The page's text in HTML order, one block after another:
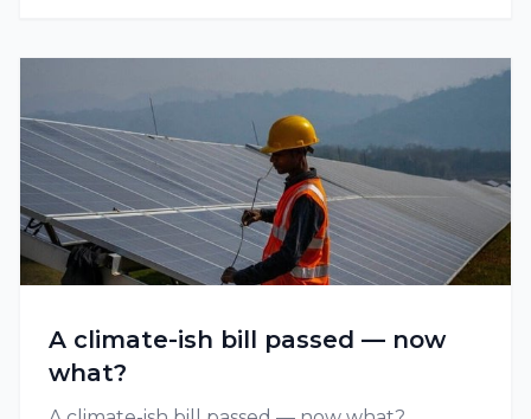
A climate-ish bill passed — now
what?